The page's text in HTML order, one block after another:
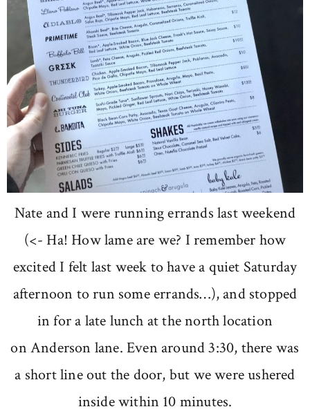
Nate and I were running errands last weekend
(<- Ha! How lame are we? I remember how
excited I felt last week to have a quiet Saturday
afternoon to run some errands…), and stopped
in for a late lunch at the north location
on Anderson lane. Even around 3:30, there was
a short line out the door, but we were ushered
inside within 10 minutes.